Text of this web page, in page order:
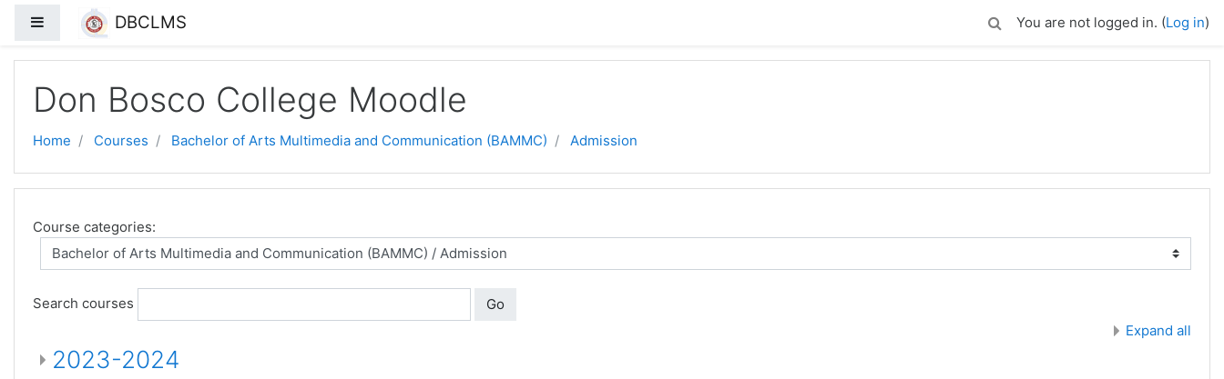
Side panel DBCLMS You are not logged in. (Log in)
Don Bosco College Moodle
Home Courses Bachelor of Arts Multimedia and Communication (BAMMC) Admission
Course categories:
Search courses
Go
Expand all
2023-2024